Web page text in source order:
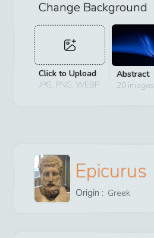
Change Background
Click to Upload
JPG, PNG, WEBP
Abstract
20images
Epicurus
Origin : Greek